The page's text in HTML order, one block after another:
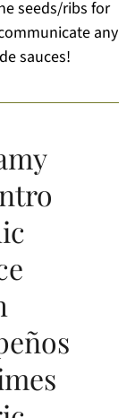
seeds/ribs for
any
sauces!